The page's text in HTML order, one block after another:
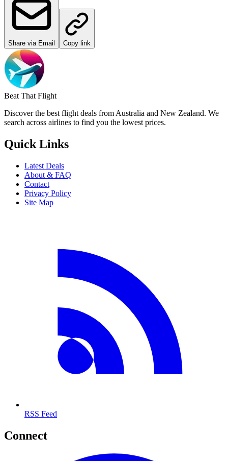
Share via Email Copy link
Beat That Flight
Discover the best flight deals from Australia and New Zealand. We
search across airlines to find you the lowest prices.
Quick Links
Latest Deals
About & FAQ
Contact
Privacy Policy
Site Map
RSS Feed
Connect